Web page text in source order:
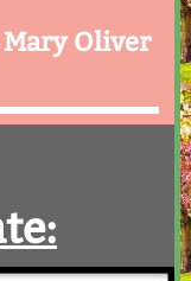
Mary Oliver